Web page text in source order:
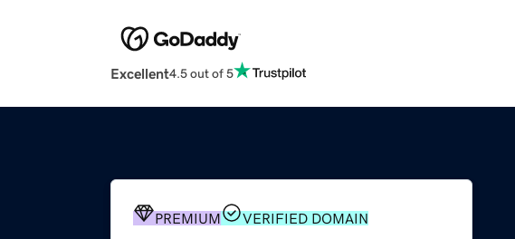
Excellent4.5 out of 5
PREMIUM VERIFIED DOMAIN